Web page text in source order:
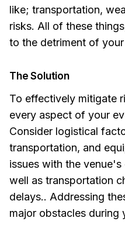
like; transportation,
risks. All of these
to the detriment of your
The Solution
To effectively mitigate
every aspect of your
Consider logistical
transportation, and
issues with the
well as transportation
delays.. Addressing
major obstacles during